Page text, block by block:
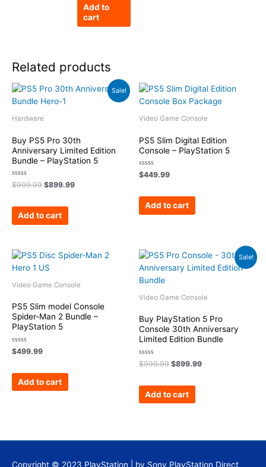
Add to
cart
Related products
Sale!
Hardware
Buy PS5 Pro 30th
Anniversary Limited Edition
Bundle – PlayStation 5
Rated
0
5
$999.99
Original
was:
$899.99
Current
Add to cart
Video Game Console
PS5 Slim Digital Edition
Console – PlayStation 5
Rated
0
5
$449.99
Add to cart
Video Game Console
PS5 Slim model Console
Spider-Man 2 Bundle –
PlayStation 5
Rated
0
5
$499.99
Add to cart
Sale!
Video Game Console
Buy PlayStation 5 Pro
Console 30th Anniversary
Limited Edition Bundle
Rated
0
5
$999.99
Original
was:
$899.99
Current
price
is:
Add to cart
Copyright © 2023 PlayStation | by Sony PlayStation Direct